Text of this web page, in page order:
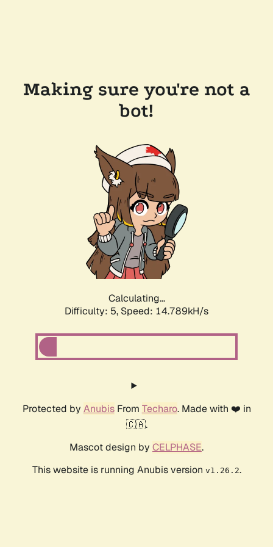
Making sure you're not a
bot!
Calculating...
Difficulty: 5, Speed: 16.986kH/s
Protected by AnubisFrom Techaro. Made with ❤️ in
🇨🇦.
Mascot design by CELPHASE.
This website is running Anubis version v1.26.2.